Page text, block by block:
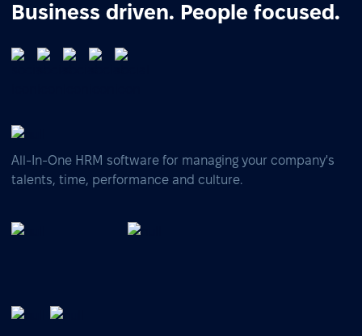
Business driven. People focused.
All-In-One HRM software for managing your company's
talents, time, performance and culture.